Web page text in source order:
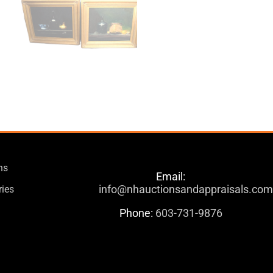
Email:
info@nhauctionsandappraisals.com
Phone: 603-731-9876